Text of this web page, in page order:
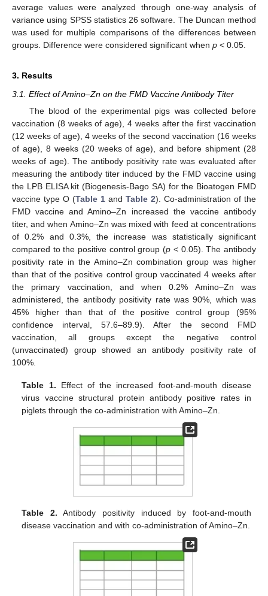
average values were analyzed through one-way analysis of
variance using SPSS statistics 26 software. The Duncan method
was used for multiple comparisons of the differences between
groups. Difference were considered significant when p < 0.05.
3. Results
3.1. Effect of Amino–Zn on the FMD Vaccine Antibody Titer
The blood of the experimental pigs was collected before
vaccination (8 weeks of age), 4 weeks after the first vaccination
(12 weeks of age), 4 weeks of the second vaccination (16 weeks
of age), 8 weeks (20 weeks of age), and before shipment (28
weeks of age). The antibody positivity rate was evaluated after
measuring the antibody titer induced by the FMD vaccine using
the LPB ELISA kit (Biogenesis-Bago SA) for the Bioatogen FMD
vaccine type O (Table 1 and Table 2). Co-administration of the
FMD vaccine and Amino–Zn increased the vaccine antibody
titer, and when Amino–Zn was mixed with feed at concentrations
of 0.2% and 0.3%, the increase was statistically significant
compared to the positive control group (p < 0.05). The antibody
positivity rate in the Amino–Zn combination group was higher
than that of the positive control group vaccinated 4 weeks after
the primary vaccination, and when 0.2% Amino–Zn was
administered, the antibody positivity rate was 90%, which was
45% higher than that of the positive control group (95%
confidence interval, 57.6–89.9). After the second FMD
vaccination, all groups except the negative control
(unvaccinated) group showed an antibody positivity rate of
100%.
Table 1. Effect of the increased foot-and-mouth disease
virus vaccine structural protein antibody positive rates in
piglets through the co-administration with Amino–Zn.
Table 2. Antibody positivity induced by foot-and-mouth
disease vaccination and with co-administration of Amino–Zn.